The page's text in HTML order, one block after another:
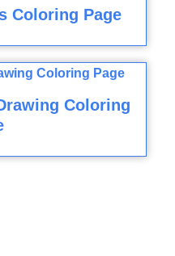
Coloring Page
Coloring